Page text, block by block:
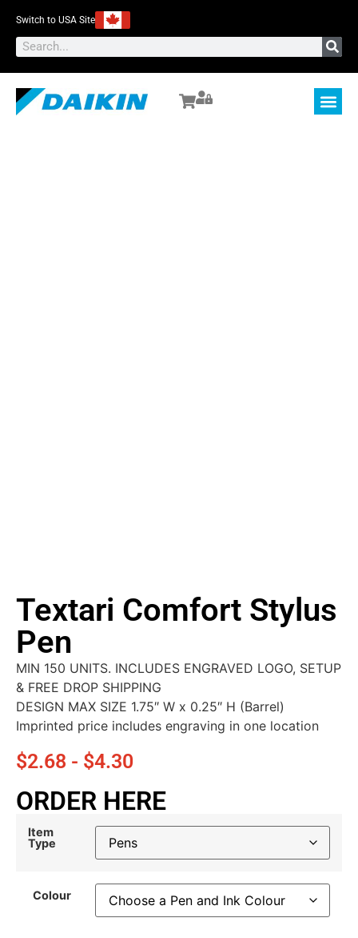
Switch to USA Site
Textari Comfort Stylus
Pen
MIN 150 UNITS. INCLUDES ENGRAVED LOGO, SETUP
& FREE DROP SHIPPING
DESIGN MAX SIZE 1.75″ W x 0.25″ H (Barrel)
Imprinted price includes engraving in one location
$2.68 - $4.30
ORDER HERE
Item
Type
Colour